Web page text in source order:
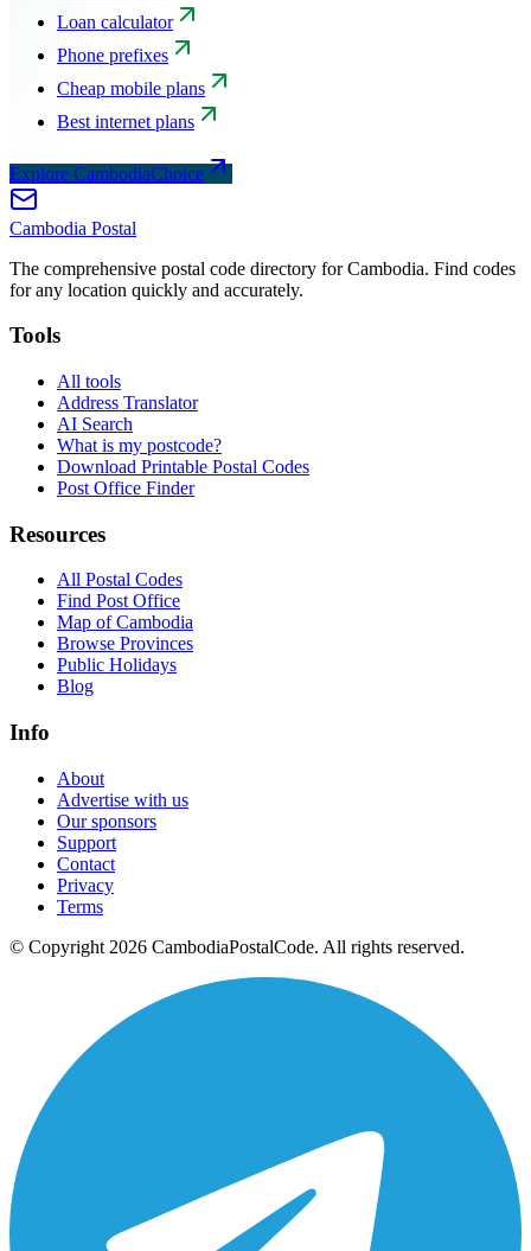
Loan calculator
Phone prefixes
Cheap mobile plans
Best internet plans
Explore CambodiaChoice
Cambodia Postal
The comprehensive postal code directory for Cambodia. Find codes
for any location quickly and accurately.
Tools
All tools
Address Translator
AI Search
What is my postcode?
Download Printable Postal Codes
Post Office Finder
Resources
All Postal Codes
Find Post Office
Map of Cambodia
Browse Provinces
Public Holidays
Blog
Info
About
Advertise with us
Our sponsors
Support
Contact
Privacy
Terms
© Copyright 2026 CambodiaPostalCode. All rights reserved.